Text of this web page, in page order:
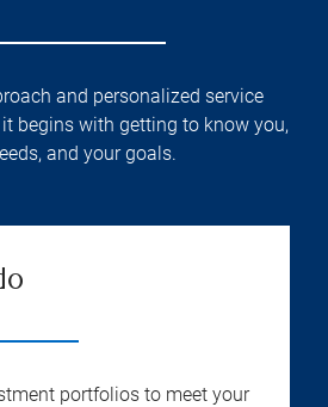
and personalized service
begins with getting to know you,
and your goals.
portfolios to meet your